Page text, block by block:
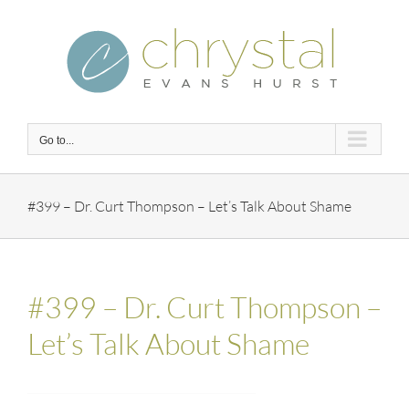
Go to...
#399 – Dr. Curt Thompson – Let’s Talk About Shame
#399 – Dr. Curt Thompson –
Let’s Talk About Shame